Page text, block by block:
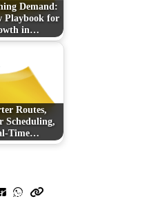
Demand:
Playbook for
in…
Routes,
Scheduling,
Time…
Post
Post